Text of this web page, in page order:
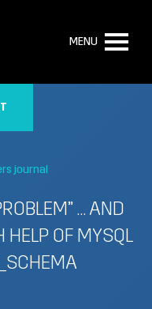
MENU
journal
… AND
HELP OF MYSQL